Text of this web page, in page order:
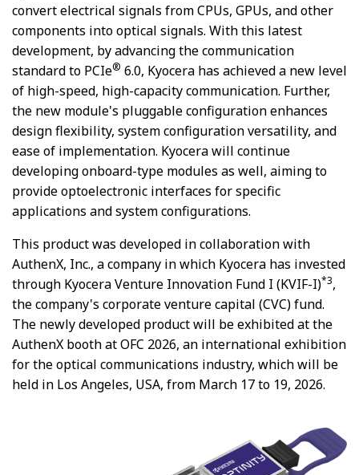
convert electrical signals from CPUs, GPUs, and other
components into optical signals. With this latest
development, by advancing the communication
standard to PCIe® 6.0, Kyocera has achieved a new level
of high-speed, high-capacity communication. Further,
the new module's pluggable configuration enhances
design flexibility, system configuration versatility, and
ease of implementation. Kyocera will continue
developing onboard-type modules as well, aiming to
provide optoelectronic interfaces for specific
applications and system configurations.
This product was developed in collaboration with
AuthenX, Inc., a company in which Kyocera has invested
through Kyocera Venture Innovation Fund I (KVIF-I)*3,
the company's corporate venture capital (CVC) fund.
The newly developed product will be exhibited at the
AuthenX booth at OFC 2026, an international exhibition
for the optical communications industry, which will be
held in Los Angeles, USA, from March 17 to 19, 2026.